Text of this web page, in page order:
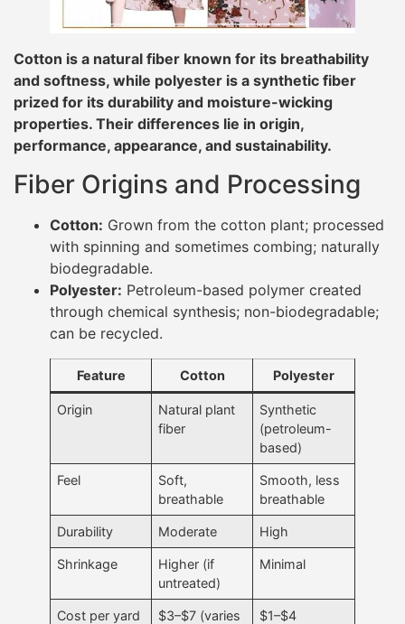
Cotton is a natural fiber known for its breathability
and softness, while polyester is a synthetic fiber
prized for its durability and moisture-wicking
properties. Their differences lie in origin,
performance, appearance, and sustainability.
Fiber Origins and Processing
Cotton: Grown from the cotton plant; processed
with spinning and sometimes combing; naturally
biodegradable.
Polyester: Petroleum-based polymer created
through chemical synthesis; non-biodegradable;
can be recycled.
Feature Cotton Polyester
Origin
Natural plant
fiber
Synthetic
(petroleum-
based)
Feel
Soft,
breathable
Smooth, less
breathable
Durability Moderate High
Shrinkage
Higher (if
untreated)
Minimal
Cost per yard
$3–$7 (varies
$1–$4